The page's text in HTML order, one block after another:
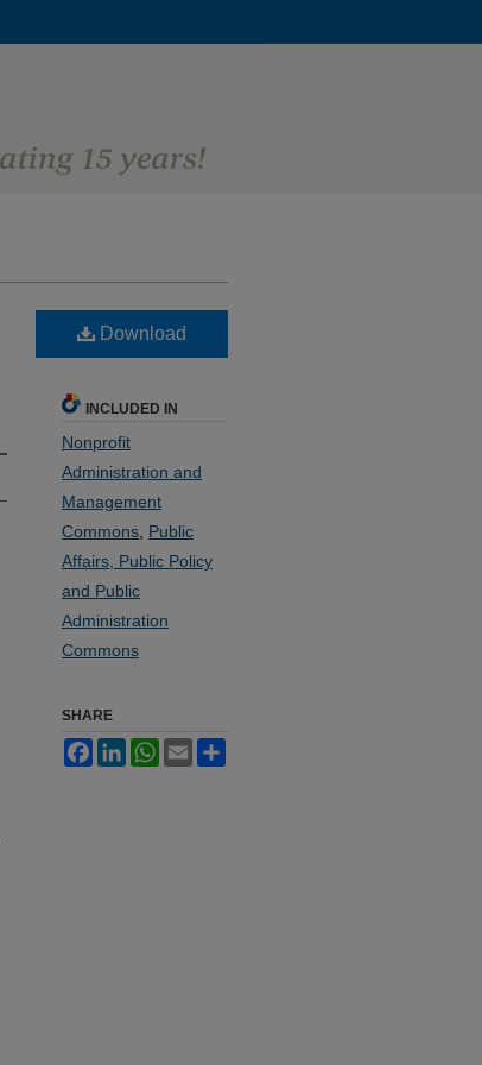
Download
INCLUDED IN
Nonprofit
Administration and
Management
Commons Public
Affairs, Public Policy
and Public
Administration
Commons
SHARE
FacebookLinkedInWhatsApp
Email